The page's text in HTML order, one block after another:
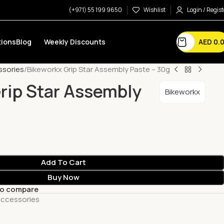
(+971) 55 199 9650 Wishlist Login /
Blog Weekly Discounts AED
Bikeworkx Grip Star Assembly Paste – 30g
Star Assembly Bikeworkx
Add To Cart
Buy Now
compare